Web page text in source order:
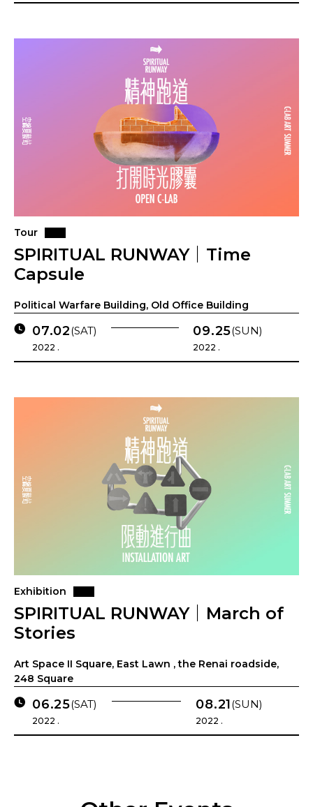
Tour
SPIRITUAL RUNWAY｜Time
Capsule
Political Warfare Building, Old Office Building
07.02(SAT)
2022 .
09.25(SUN)
2022 .
Exhibition
SPIRITUAL RUNWAY｜March of
Stories
Art Space II Square, East Lawn , the Renai roadside,
248 Square
06.25(SAT)
2022 .
08.21(SUN)
2022 .